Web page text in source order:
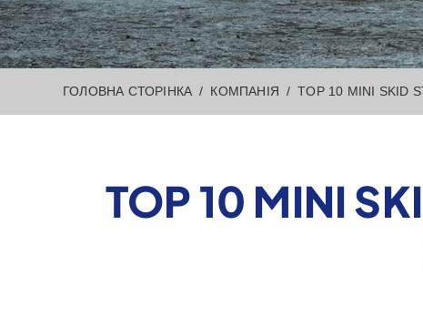
ГОЛОВНА СТОРІНКА КОМПАНІЯ TOP 10 MINI SKID
TOP 10 MINI